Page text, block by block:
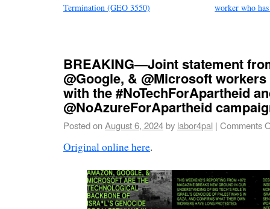
Termination (GEO 3550)
worker who
BREAKING—Joint statement
@Google, & @Microsoft
with the #NoTechForApartheid
@NoAzureForApartheid
Posted onAugust 6, 2024by labor4pal | Comments
Original online here.